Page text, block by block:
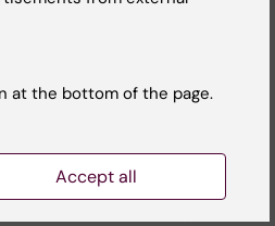
at the bottom of the page.
Accept all